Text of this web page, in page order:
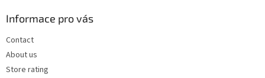
Informace pro vás
Contact
About us
Store rating